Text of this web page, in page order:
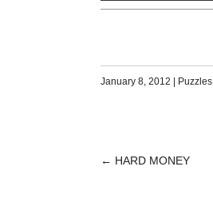
January 8, 2012 Puzzles
POST
← HARD MONEY